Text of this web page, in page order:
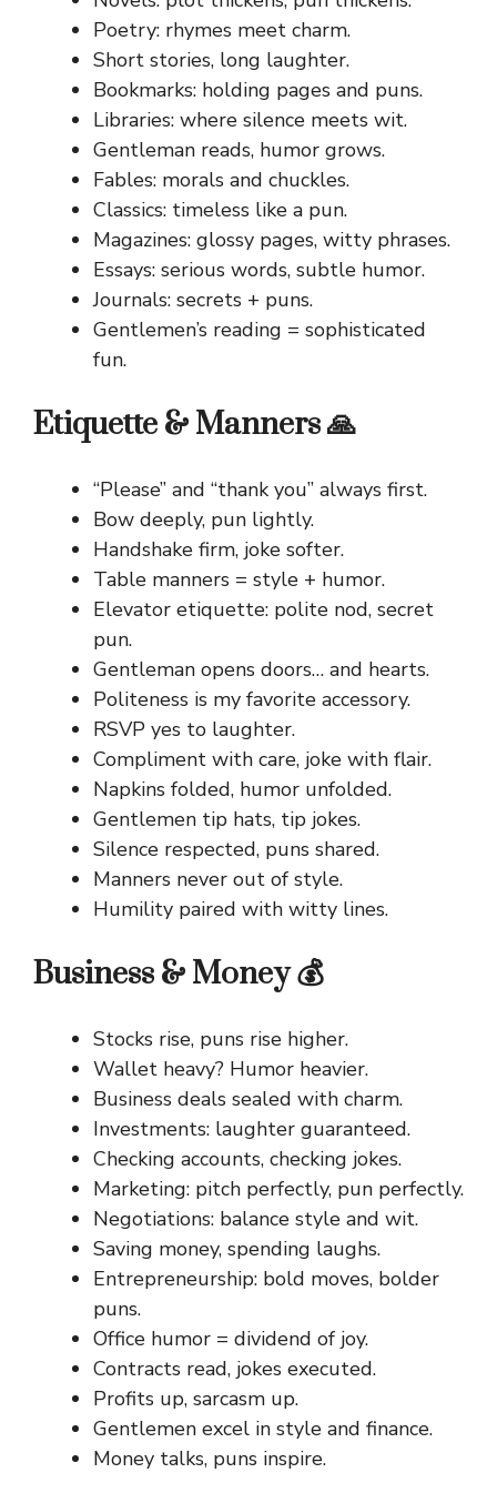
Poetry: rhymes meet charm.
Short stories, long laughter.
Bookmarks: holding pages and puns.
Libraries: where silence meets wit.
Gentleman reads, humor grows.
Fables: morals and chuckles.
Classics: timeless like a pun.
Magazines: glossy pages, witty phrases.
Essays: serious words, subtle humor.
Journals: secrets + puns.
Gentlemen’s reading = sophisticated
fun.
Etiquette & Manners 🙏
“Please” and “thank you” always first.
Bow deeply, pun lightly.
Handshake firm, joke softer.
Table manners = style + humor.
Elevator etiquette: polite nod, secret
pun.
Gentleman opens doors… and hearts.
Politeness is my favorite accessory.
RSVP yes to laughter.
Compliment with care, joke with flair.
Napkins folded, humor unfolded.
Gentlemen tip hats, tip jokes.
Silence respected, puns shared.
Manners never out of style.
Humility paired with witty lines.
Business & Money 💰
Stocks rise, puns rise higher.
Wallet heavy? Humor heavier.
Business deals sealed with charm.
Investments: laughter guaranteed.
Checking accounts, checking jokes.
Marketing: pitch perfectly, pun perfectly.
Negotiations: balance style and wit.
Saving money, spending laughs.
Entrepreneurship: bold moves, bolder
puns.
Office humor = dividend of joy.
Contracts read, jokes executed.
Profits up, sarcasm up.
Gentlemen excel in style and finance.
Money talks, puns inspire.